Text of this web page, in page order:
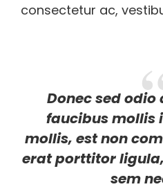
consectetur ac,
Donec sed odio
faucibus mollis
mollis, est non
erat porttitor
sem